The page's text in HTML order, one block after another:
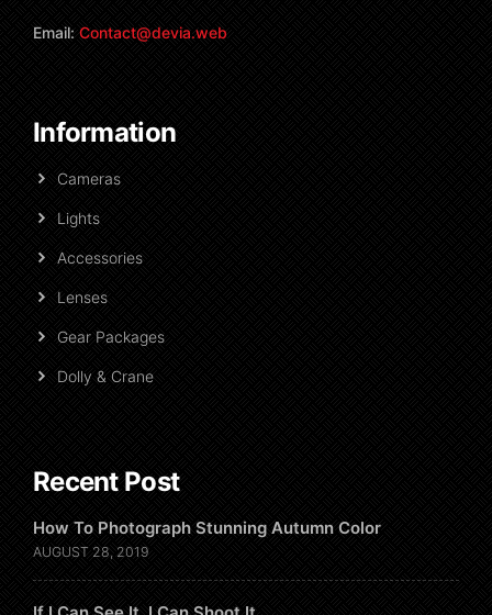
Email: Contact@devia.web
Information
Cameras
Lights
Accessories
Lenses
Gear Packages
Dolly & Crane
Recent Post
How To Photograph Stunning Autumn Color
AUGUST 28, 2019